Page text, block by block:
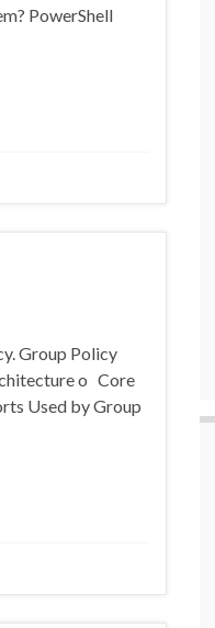
PowerShell
Group Policy
o Core
Used by Group